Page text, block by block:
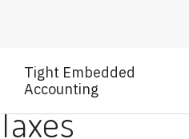
Tight Embedded
Accounting